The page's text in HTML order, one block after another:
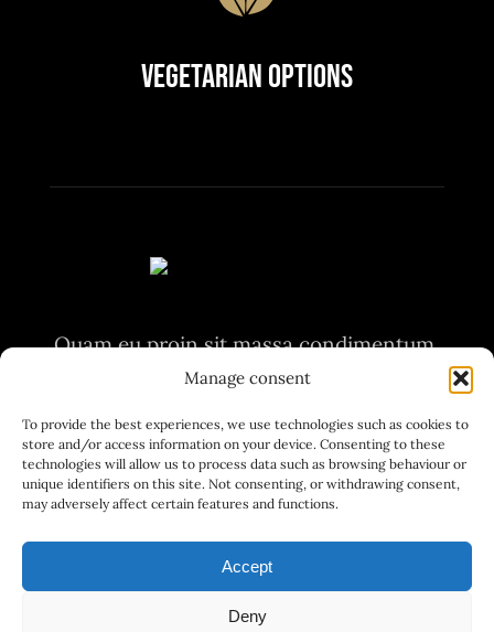
Manage consent
To provide the best experiences, we use technologies such as cookies to
store and/or access information on your device. Consenting to these
technologies will allow us to process data such as browsing behaviour or
unique identifiers on this site. Not consenting, or withdrawing consent,
may adversely affect certain features and functions.
Accept
Deny
Vegetarian Options
Quam eu proin sit massa condimentum.
Volutpat non pulvinar
aliquet nunc. Quam eu proin sit massa
condimentum.